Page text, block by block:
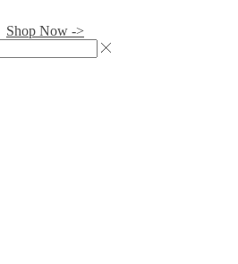
Shop Now ->